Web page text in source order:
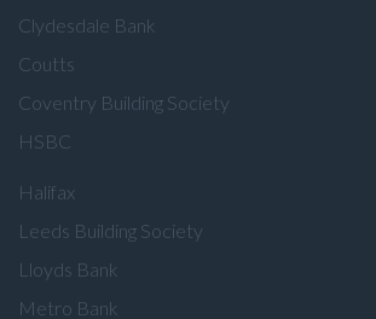
Clydesdale Bank
Coutts
Coventry Building Society
HSBC
Halifax
Leeds Building Society
Lloyds Bank
Metro Bank